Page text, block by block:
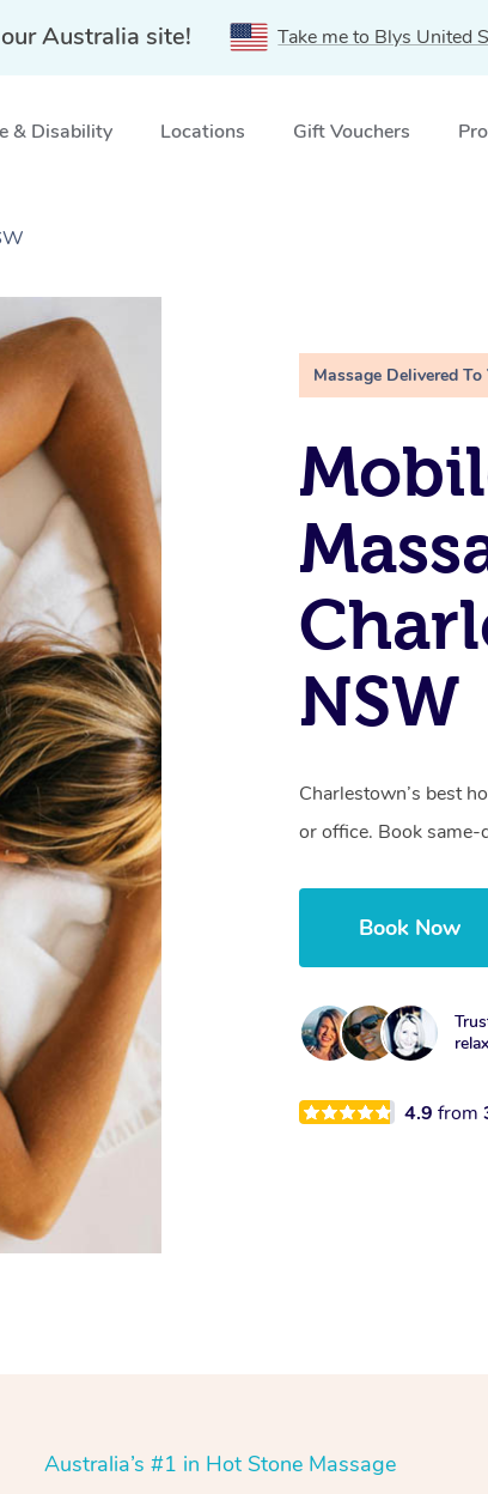
Australia site! Take me to Blys United
& Disability Locations Gift Vouchers
Massage Delivered To
NSW
Charlestown’s best
or office. Book same-
Book Now
4.9from
Australia’s #1 in Hot Stone Massage